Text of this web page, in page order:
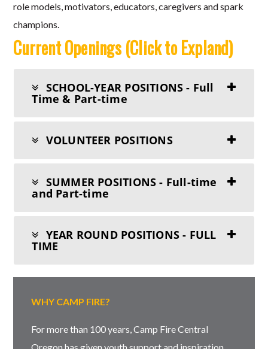
role models, motivators, educators, caregivers and spark
champions.
Current Openings (Click to Expland)
SCHOOL-YEAR POSITIONS - Full
Time & Part-time
VOLUNTEER POSITIONS
SUMMER POSITIONS - Full-time
and Part-time
YEAR ROUND POSITIONS - FULL
TIME
WHY CAMP FIRE?
For more than 100 years, Camp Fire Central